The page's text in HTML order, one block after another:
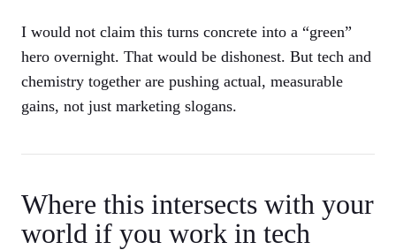
I would not claim this turns concrete into a “green”
hero overnight. That would be dishonest. But tech and
chemistry together are pushing actual, measurable
gains, not just marketing slogans.
Where this intersects with your
world if you work in tech